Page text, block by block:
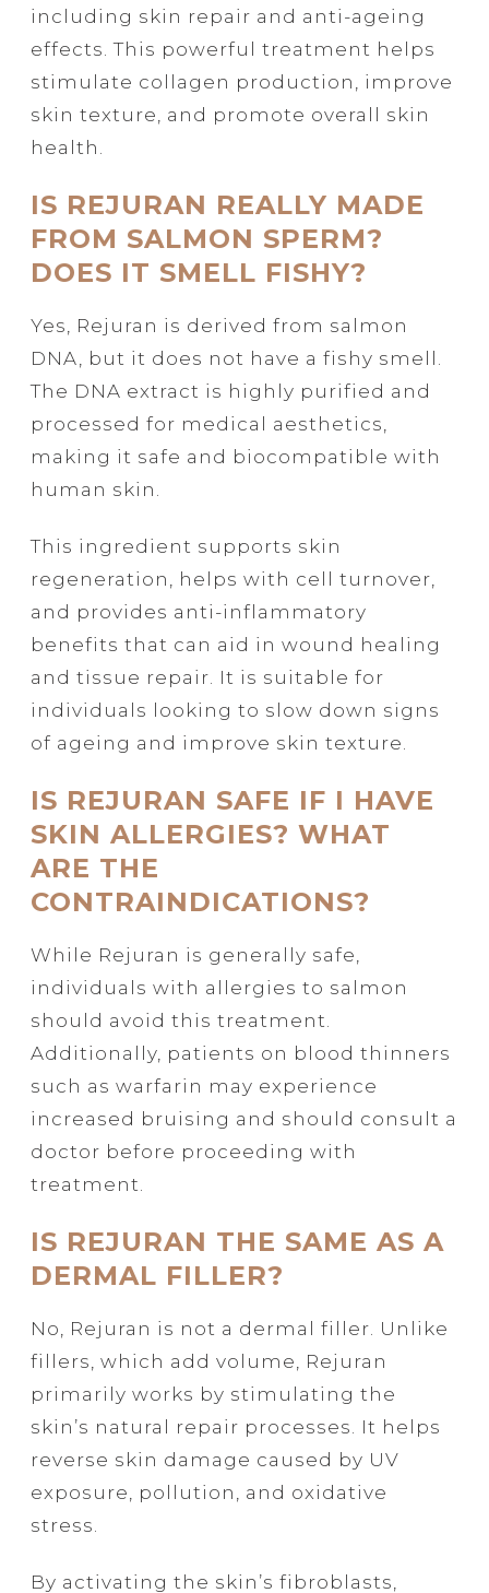
including skin repair and anti-ageing
effects. This powerful treatment helps
stimulate collagen production, improve
skin texture, and promote overall skin
health.
IS REJURAN REALLY MADE
FROM SALMON SPERM?
DOES IT SMELL FISHY?
Yes, Rejuran is derived from salmon
DNA, but it does not have a fishy smell.
The DNA extract is highly purified and
processed for medical aesthetics,
making it safe and biocompatible with
human skin.
This ingredient supports skin
regeneration, helps with cell turnover,
and provides anti-inflammatory
benefits that can aid in wound healing
and tissue repair. It is suitable for
individuals looking to slow down signs
of ageing and improve skin texture.
IS REJURAN SAFE IF I HAVE
SKIN ALLERGIES? WHAT
ARE THE
CONTRAINDICATIONS?
While Rejuran is generally safe,
individuals with allergies to salmon
should avoid this treatment.
Additionally, patients on blood thinners
such as warfarin may experience
increased bruising and should consult a
doctor before proceeding with
treatment.
IS REJURAN THE SAME AS A
DERMAL FILLER?
No, Rejuran is not a dermal filler. Unlike
fillers, which add volume, Rejuran
primarily works by stimulating the
skin’s natural repair processes. It helps
reverse skin damage caused by UV
exposure, pollution, and oxidative
stress.
By activating the skin’s fibroblasts,